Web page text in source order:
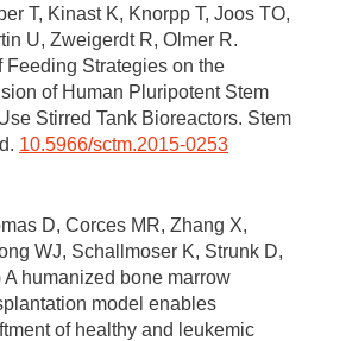
T, Kinast K, Knorpp T, Joos TO,
U, Zweigerdt R, Olmer R.
Feeding Strategies on the
of Human Pluripotent Stem
Stirred Tank Bioreactors. Stem
10.5966/sctm.2015-0253
D, Corces MR, Zhang X,
WJ, Schallmoser K, Strunk D,
A humanized bone marrow
model enables
of healthy and leukemic